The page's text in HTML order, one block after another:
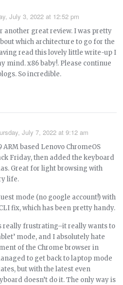
July 3, 2022 at 12:52 pm
another great review. I was pretty
which architecture to go for the
read this lovely little write-up I
mind. x86 baby!. Please continue
So incredible.
July 7, 2022 at 9:12 am
ARM based Lenovo ChromeOS
Friday, then added the keyboard
Great for light browsing with
life.
mode (no google account!) with
fix, which has been pretty handy.
really frustrating–it really wants to
mode, and I absolutely hate
of the Chrome browser in
to get back to laptop mode
but with the latest even
doesn’t do it. The only way is